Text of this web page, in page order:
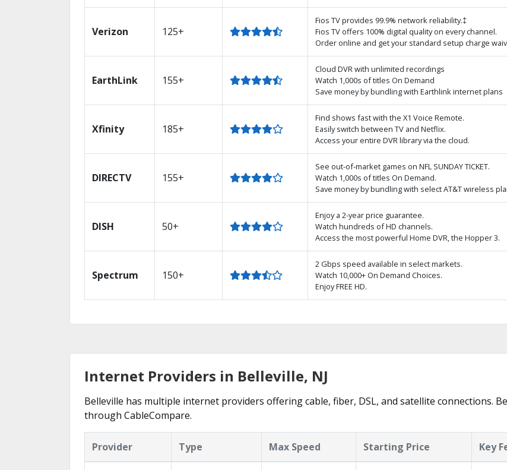
Verizon 125+
Fios TV provides 99.9% network reliability.‡
Fios TV offers 100% digital quality on every channel.
Order online and get your standard setup charge
EarthLink 155+
Cloud DVR with unlimited recordings
Watch 1,000s of titles On Demand
Save money by bundling with Earthlink internet plans
Xfinity 185+
Find shows fast with the X1 Voice Remote.
Easily switch between TV and Netflix.
Access your entire DVR library via the cloud.
DIRECTV 155+
See out-of-market games on NFL SUNDAY TICKET.
Watch 1,000s of titles On Demand.
Save money by bundling with select AT&T wireless
DISH 50+
Enjoy a 2-year price guarantee.
Watch hundreds of HD channels.
Access the most powerful Home DVR, the Hopper 3.
Spectrum 150+
2 Gbps speed available in select markets.
Watch 10,000+ On Demand Choices.
Enjoy FREE HD.
Internet Providers in Belleville, NJ
Belleville has multiple internet providers offering cable, fiber, DSL, and satellite connections.
through CableCompare.
Provider Type Max Speed Starting Price Key